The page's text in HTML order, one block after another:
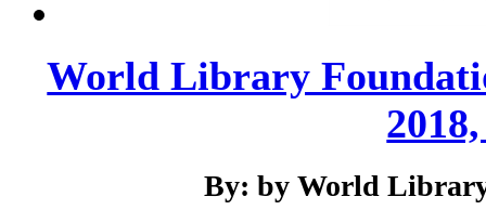
World Library
By: by World